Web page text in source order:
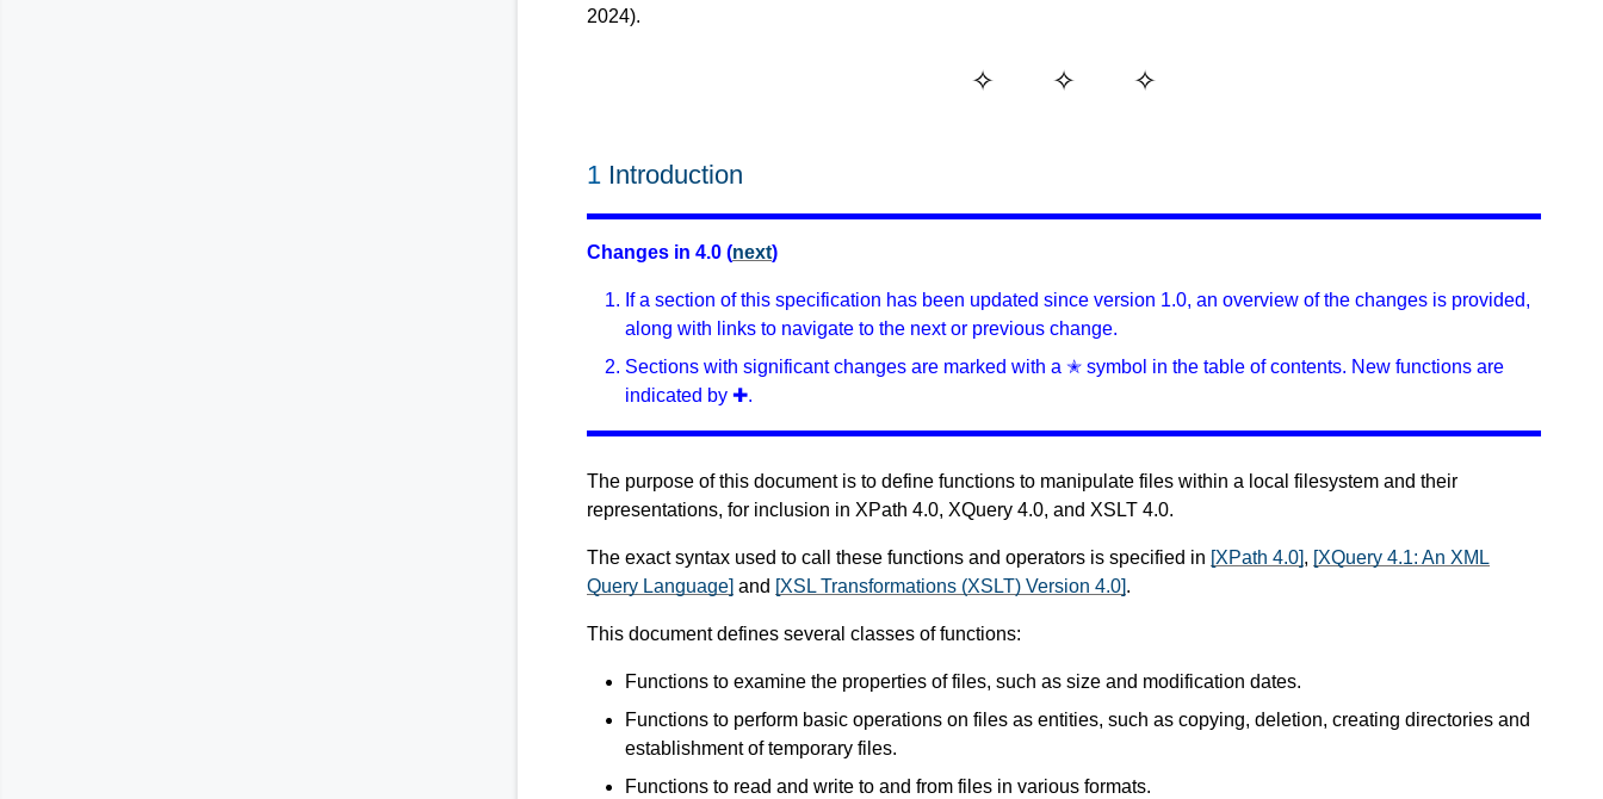
2024).
1 Introduction
Changes in 4.0 (next)
If a section of this specification has been updated since version 1.0, an overview of the changes is provided,
along with links to navigate to the next or previous change.
Sections with significant changes are marked with a ✭ symbol in the table of contents. New functions are
indicated by ✚.
The purpose of this document is to define functions to manipulate files within a local filesystem and their
representations, for inclusion in XPath 4.0, XQuery 4.0, and XSLT 4.0.
The exact syntax used to call these functions and operators is specified in [XPath 4.0], [XQuery 4.1: An XML
Query Language] and [XSL Transformations (XSLT) Version 4.0].
This document defines several classes of functions:
Functions to examine the properties of files, such as size and modification dates.
Functions to perform basic operations on files as entities, such as copying, deletion, creating directories and
establishment of temporary files.
Functions to read and write to and from files in various formats.